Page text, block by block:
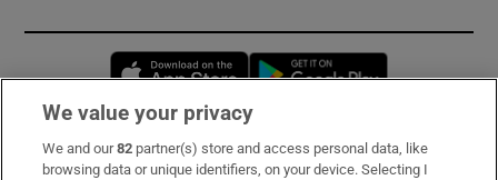
Opens in new window
Subscribe
We value your privacy
We and our82 partner(s) store and access personal data, like
browsing data or unique identifiers, on your device. Selecting I